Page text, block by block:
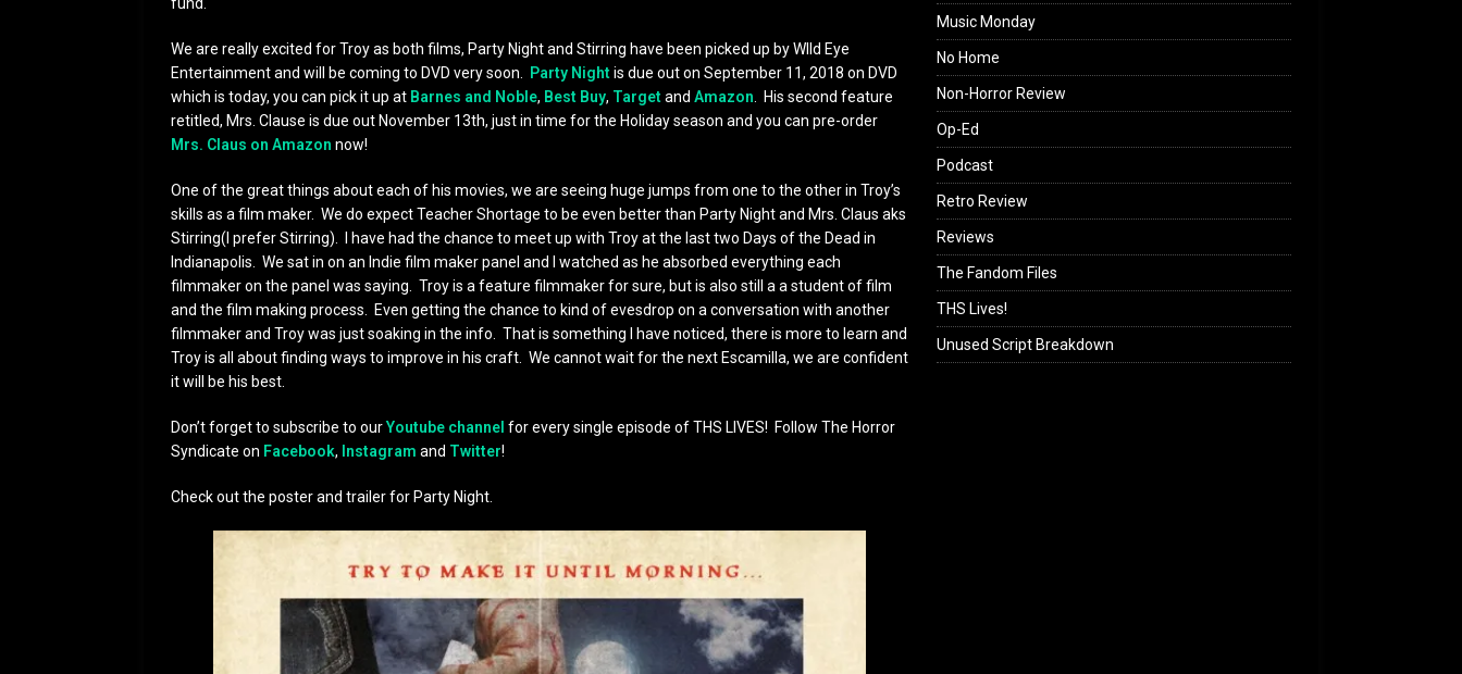
We are really excited for Troy as both films, Party Night and Stirring have been picked up by WIld Eye
Entertainment and will be coming to DVD very soon.
Party Nightis due out on September 11, 2018 on DVD
which is today, you can pick it up at Barnes and Noble, Best Buy, Targetand Amazon . His second feature
retitled, Mrs. Clause is due out November 13th, just in time for the Holiday season and you can pre-order
Mrs. Claus on Amazon now!
One of the great things about each of his movies, we are seeing huge jumps from one to the other in Troy’s
skills as a film maker. We do expect Teacher Shortage to be even better than Party Night and Mrs. Claus aks
Stirring(I prefer Stirring). I have had the chance to meet up with Troy at the last two Days of the Dead in
Indianapolis. We sat in on an Indie film maker panel and I watched as he absorbed everything each
filmmaker on the panel was saying. Troy is a feature filmmaker for sure, but is also still a a student of film
and the film making process. Even getting the chance to kind of evesdrop on a conversation with another
filmmaker and Troy was just soaking in the info. That is something I have noticed, there is more to learn and
Troy is all about finding ways to improve in his craft. We cannot wait for the next Escamilla, we are confident
it will be his best.
Don’t forget to subscribe to ourYoutube channel for every single episode of THS LIVES! Follow The Horror
Syndicate on Facebook, Instagram and Twitter!
Check out the poster and trailer for Party Night.
Music Monday
No Home
Non-Horror Review
Op-Ed
Podcast
Retro Review
Reviews
The Fandom Files
THS Lives!
Unused Script Breakdown